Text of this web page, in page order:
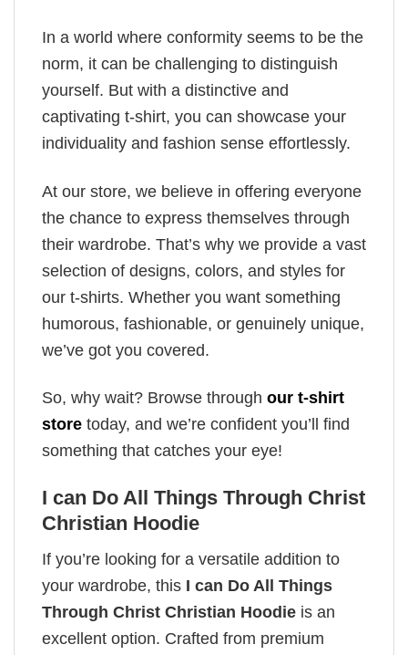
In a world where conformity seems to be the
norm, it can be challenging to distinguish
yourself. But with a distinctive and
captivating t-shirt, you can showcase your
individuality and fashion sense effortlessly.
At our store, we believe in offering everyone
the chance to express themselves through
their wardrobe. That’s why we provide a vast
selection of designs, colors, and styles for
our t-shirts. Whether you want something
humorous, fashionable, or genuinely unique,
we’ve got you covered.
So, why wait? Browse through our t-shirt
store today, and we’re confident you’ll find
something that catches your eye!
I can Do All Things Through Christ
Christian Hoodie
If you’re looking for a versatile addition to
your wardrobe, this I can Do All Things
Through Christ Christian Hoodie is an
excellent option. Crafted from premium